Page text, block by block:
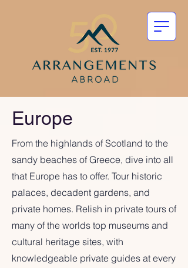
Europe
From the highlands of Scotland to the
sandy beaches of Greece, dive into all
that Europe has to offer. Tour historic
palaces, decadent gardens, and
private homes. Relish in private tours of
many of the worlds top museums and
cultural heritage sites, with
knowledgeable private guides at every